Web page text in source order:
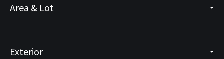
Area & Lot
Exterior